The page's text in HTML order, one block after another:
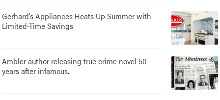
Gerhard’s Appliances Heats Up Summer with
Limited-Time Savings
Ambler author releasing true crime novel 50
years after infamous..